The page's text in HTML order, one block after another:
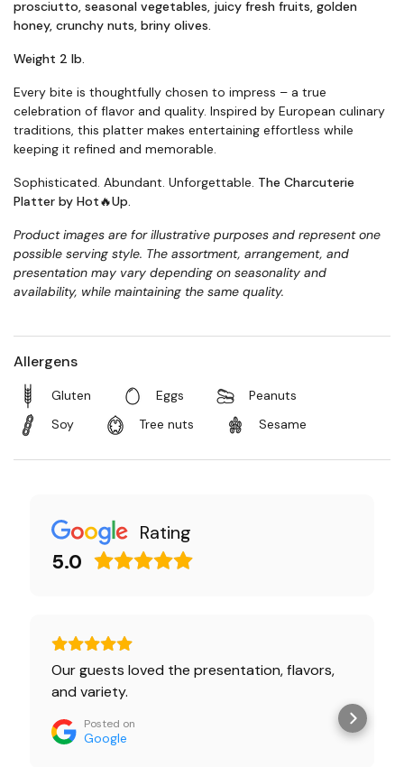
prosciutto, seasonal vegetables, juicy fresh fruits, golden
honey, crunchy nuts, briny olives.
Weight 2 lb.
Every bite is thoughtfully chosen to impress – a true
celebration of flavor and quality. Inspired by European culinary
traditions, this platter makes entertaining effortless while
keeping it refined and memorable.
Sophisticated. Abundant. Unforgettable. The Charcuterie
Platter by Hot🔥Up.
Product images are for illustrative purposes and represent one
possible serving style. The assortment, arrangement, and
presentation may vary depending on seasonality and
availability, while maintaining the same quality.
Allergens
Gluten Eggs
Peanuts
Soy
Tree nuts Sesame
Rating
5.0
Our guests loved the presentation, flavors,
and variety.
Posted on
Google